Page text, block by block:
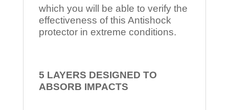
which you will be able to verify the
effectiveness of this Antishock
protector in extreme conditions.
5 LAYERS DESIGNED TO
ABSORB IMPACTS